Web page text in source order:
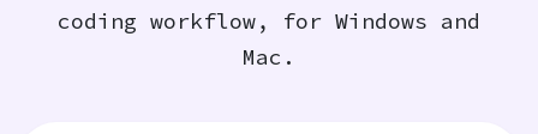
coding workflow, for Windows and
Mac.